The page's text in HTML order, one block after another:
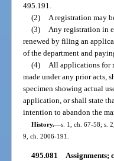
495.191.
(2)
A registration may
(3)
Any registration in
renewed by filing an
of the department and
(4)
All applications for
made under any prior acts,
specimen showing actual
application, or shall state
intention to abandon the
History.—s. 1, ch. 67-58; s.
9, ch. 2006-191.
495.081 Assignments;